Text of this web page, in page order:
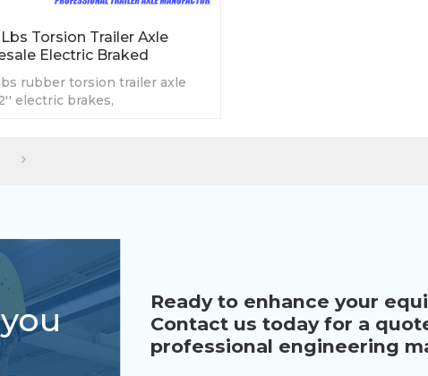
Torsion Trailer Axle
Electric Braked
rubber torsion trailer axle
electric brakes,
Ready to enhance your
Contact us today for a
professional engineering